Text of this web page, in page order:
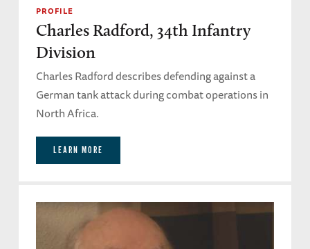
PROFILE
Charles Radford, 34th Infantry
Division
Charles Radford describes defending against a
German tank attack during combat operations in
North Africa.
LEARN MORE